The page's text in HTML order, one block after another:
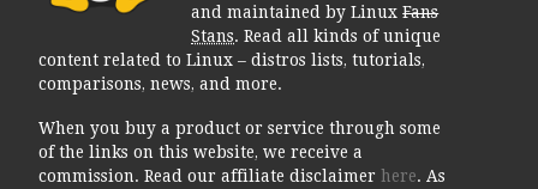
and maintained by LinuxFans
Stans. Read all kinds of unique
content related to Linux – distros lists, tutorials,
comparisons, news, and more.
When you buy a product or service through some
of the links on this website, we receive a
commission. Read our affiliate disclaimer here. As